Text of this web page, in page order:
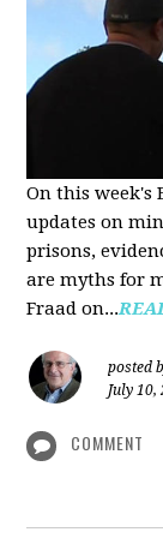
On this week's
updates on
prisons,
are myths for
Fraad on...
posted
July 10,
COMMENT